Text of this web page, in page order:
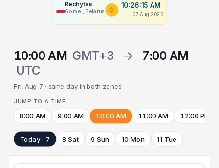
Rechytsa
Gomel, Belarus
10:26:15 AM
07 Aug 2026
10:00 AM GMT+3 →
7:00 AM
UTC
Fri, Aug 7 · same day in both zones
JUMP TO A TIME
8:00 AM 9:00 AM 10:00 AM 11:00 AM 12:00 PM
Today · 7 8 Sat 9 Sun 10 Mon 11 Tue